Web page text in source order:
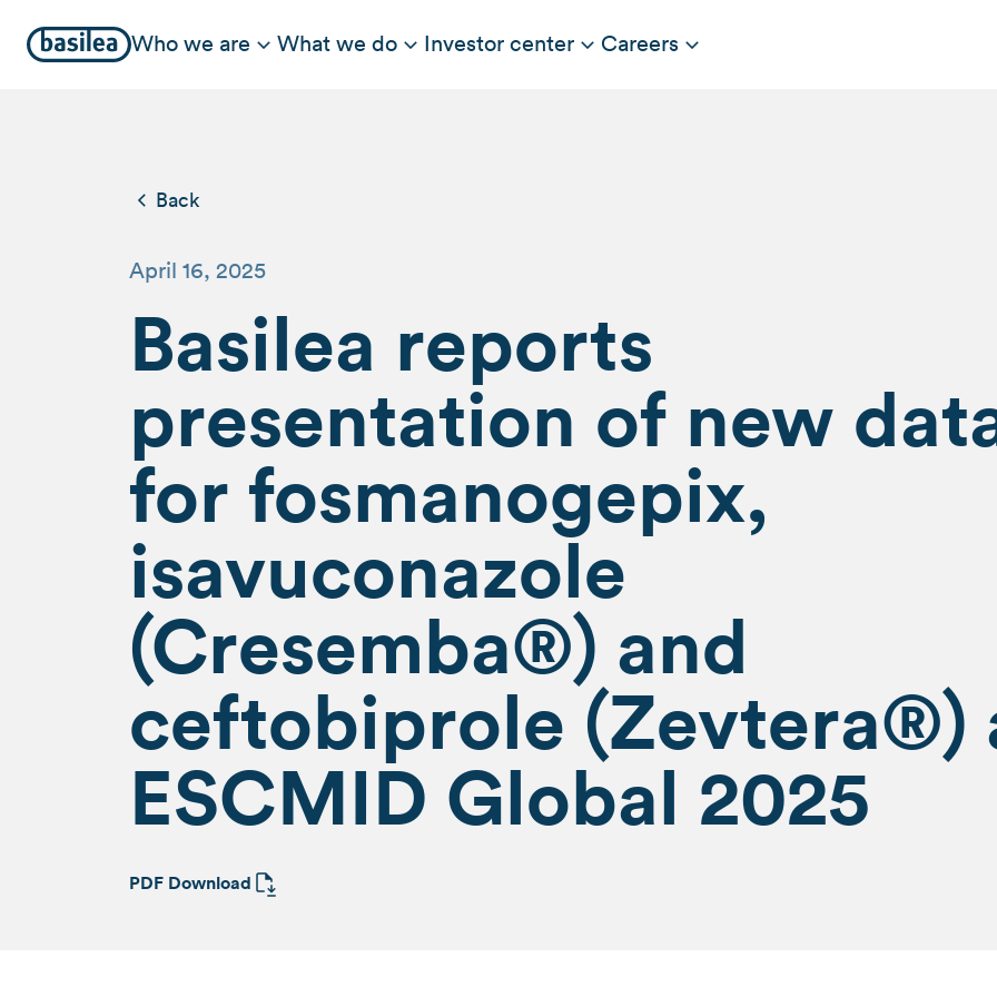
Who we are What we do Investor center Careers
Back
April 16, 2025
Basilea reports
presentation of new
for fosmanogepix,
isavuconazole
(Cresemba®) and
ceftobiprole (Zevtera®)
ESCMID Global 2025
PDF Download